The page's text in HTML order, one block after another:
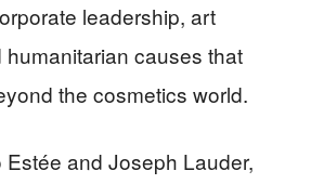
leadership, art
causes that
the cosmetics world.
Estée and Joseph Lauder,